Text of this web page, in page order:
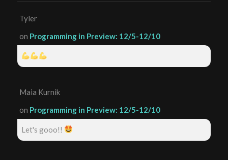
Tyler
on Programming in Preview: 12/5-12/10
Maia Kurnik
on Programming in Preview: 12/5-12/10
Let's gooo!!